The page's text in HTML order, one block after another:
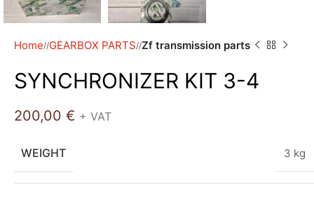
Home/ GEARBOX PARTS/ Zf transmission parts
SYNCHRONIZER KIT 3-4
200,00 € + VAT
WEIGHT 3 kg